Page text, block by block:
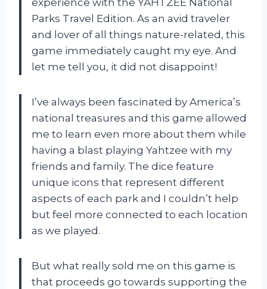
experience with the YAHTZEE National
Parks Travel Edition. As an avid traveler
and lover of all things nature-related, this
game immediately caught my eye. And
let me tell you, it did not disappoint!
I’ve always been fascinated by America’s
national treasures and this game allowed
me to learn even more about them while
having a blast playing Yahtzee with my
friends and family. The dice feature
unique icons that represent different
aspects of each park and I couldn’t help
but feel more connected to each location
as we played.
But what really sold me on this game is
that proceeds go towards supporting the